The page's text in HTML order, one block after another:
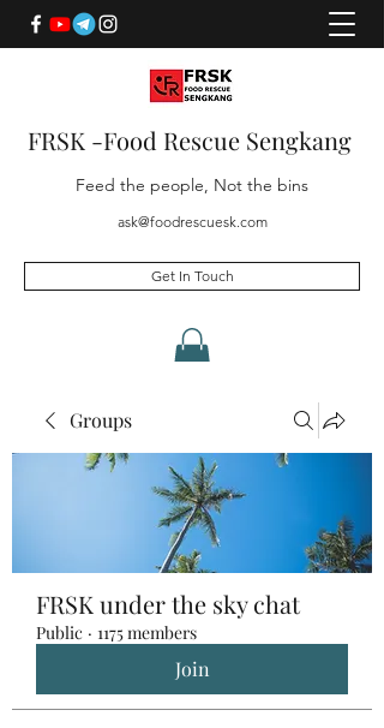
FRSK -Food Rescue Sengkang
Feed the people, Not the bins
ask@foodrescuesk.com
Get In Touch
Groups
FRSK under the sky chat
Public · 1175 members
Join